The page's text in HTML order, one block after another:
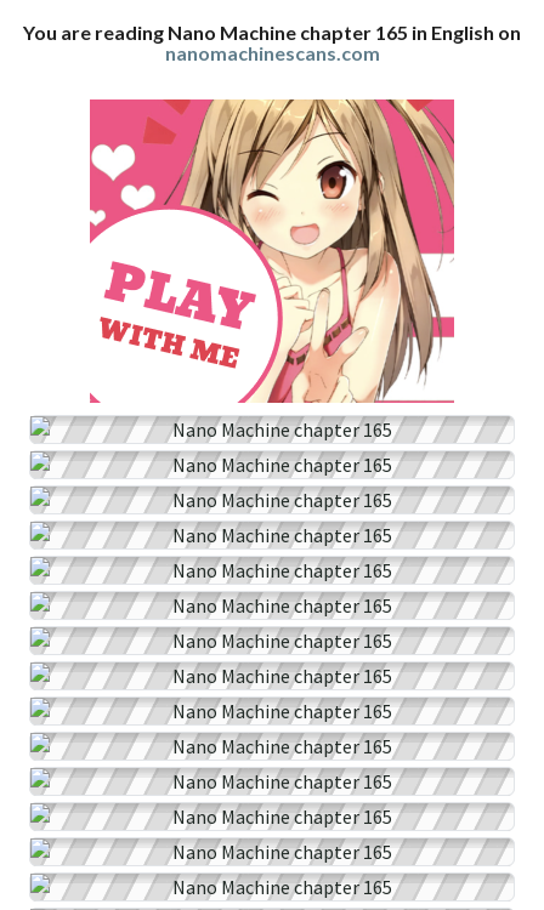
You are reading Nano Machine chapter 165 in English on
nanomachinescans.com